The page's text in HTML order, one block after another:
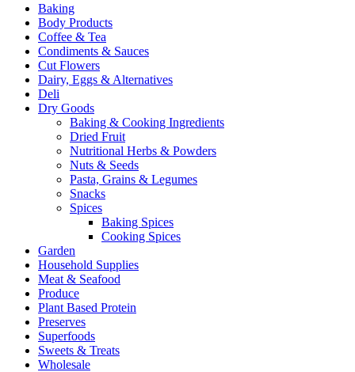
Baking
Body Products
Coffee & Tea
Condiments & Sauces
Cut Flowers
Dairy, Eggs & Alternatives
Deli
Dry Goods
Baking & Cooking Ingredients
Dried Fruit
Nutritional Herbs & Powders
Nuts & Seeds
Pasta, Grains & Legumes
Snacks
Spices
Baking Spices
Cooking Spices
Garden
Household Supplies
Meat & Seafood
Produce
Plant Based Protein
Preserves
Superfoods
Sweets & Treats
Wholesale